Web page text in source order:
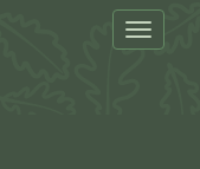
Toggle